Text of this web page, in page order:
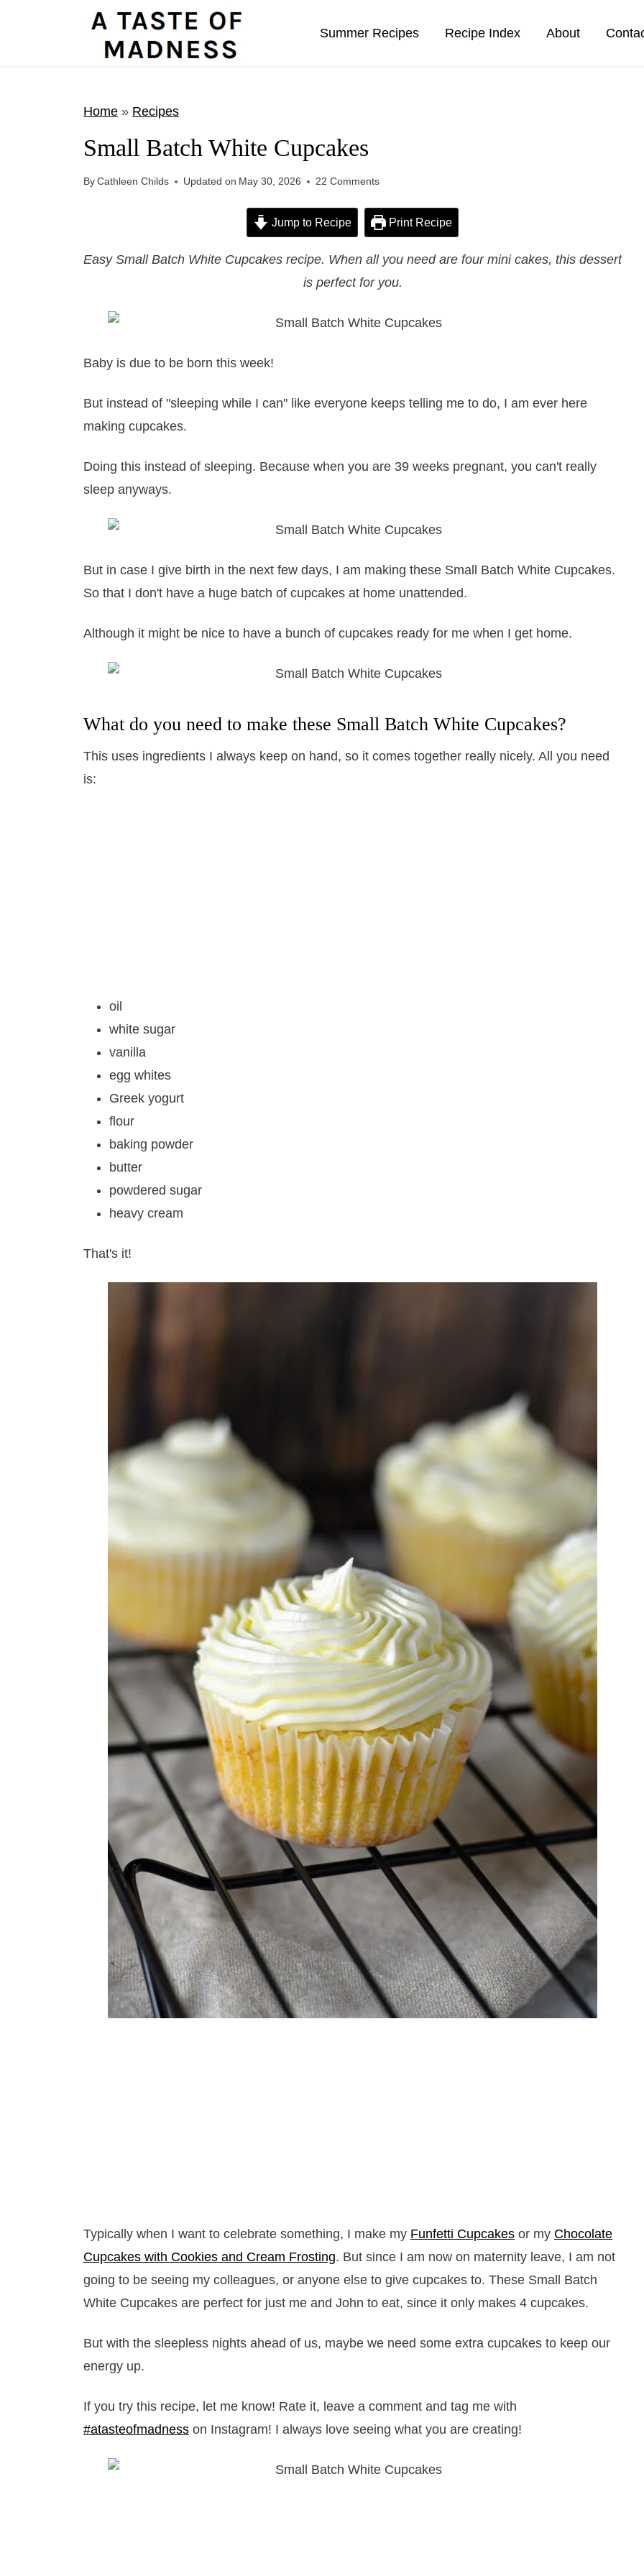
Summer Recipes Recipe Index About
Home» Recipes
Small Batch White Cupcakes
ByCathleen Childs Updated on May 30, 2026 22 Comments
Jump to Recipe Print Recipe
Easy Small Batch White Cupcakes recipe. When all you need are four mini cakes, this dessert
is perfect for you.
Baby is due to be born this week!
But instead of "sleeping while I can" like everyone keeps telling me to do, I am ever here
making cupcakes.
Doing this instead of sleeping. Because when you are 39 weeks pregnant, you can't really
sleep anyways.
But in case I give birth in the next few days, I am making these Small Batch White Cupcakes.
So that I don't have a huge batch of cupcakes at home unattended.
Although it might be nice to have a bunch of cupcakes ready for me when I get home.
What do you need to make these Small Batch White Cupcakes?
This uses ingredients I always keep on hand, so it comes together really nicely. All you need
is:
oil
white sugar
vanilla
egg whites
Greek yogurt
flour
baking powder
butter
powdered sugar
heavy cream
That's it!
Typically when I want to celebrate something, I make my Funfetti Cupcakesor my Chocolate
Cupcakes with Cookies and Cream Frosting. But since I am now on maternity leave, I am not
going to be seeing my colleagues, or anyone else to give cupcakes to. These Small Batch
White Cupcakes are perfect for just me and John to eat, since it only makes 4 cupcakes.
But with the sleepless nights ahead of us, maybe we need some extra cupcakes to keep our
energy up.
If you try this recipe, let me know! Rate it, leave a comment and tag me with
#atasteofmadnesson Instagram! I always love seeing what you are creating!